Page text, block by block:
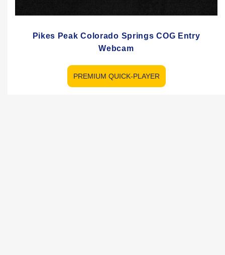
Pikes Peak Colorado Springs COG Entry
Webcam
PREMIUM QUICK-PLAYER